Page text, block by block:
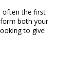
often the first
both your
to give